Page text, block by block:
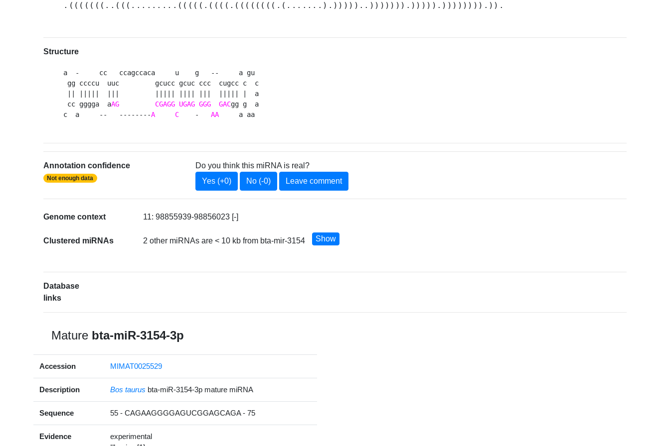
.(((((((..(((.........(((((.((((.((((((((.(.......).)))))..))))))).))))).)))))))).)).
Structure
a  -     cc   ccagccaca     u    g   --     a gu
gg ccccu  uuc         gcucc gcuc ccc  cugcc c  c
|| |||||  |||         ||||| |||| |||  ||||| |  a
cc gggga  aAG CGAGG UGAG GGG GACgg g  a
c  a     --   --------A C
    -
AA
     a aa
Annotation confidence
Not enough data
Do you think this miRNA is real?
Yes (+0)
No (-0) Leave comment
Genome context 11: 98855939-98856023 [-]
Clustered miRNAs 2 other miRNAs are < 10 kb from bta-mir-3154 Show
Database
links
Mature bta-miR-3154-3p
Accession MIMAT0025529
Description Bos taurus bta-miR-3154-3p mature miRNA
Sequence 55 - CAGAAGGGGAGUCGGAGCAGA - 75
Evidence
experimental